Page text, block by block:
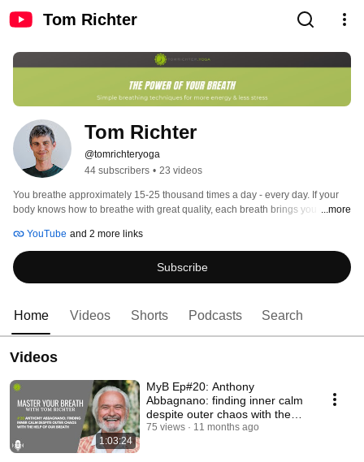
Tom Richter
Tom Richter
@tomrichteryoga
44 subscribers • 23 videos
You breathe approximately 15-25 thousand times a day - every day. If your
body knows how to breathe with great quality, each breath brings you closer
breath may increase any symptoms you might suffer from.
...more
YouTube and 2 more links
Subscribe
Home Videos Shorts Podcasts Search
Videos
1:03:24
MyB Ep#20: Anthony
Abbagnano: finding inner calm
despite outer chaos with the
help of our Breath
75 views 11 months ago